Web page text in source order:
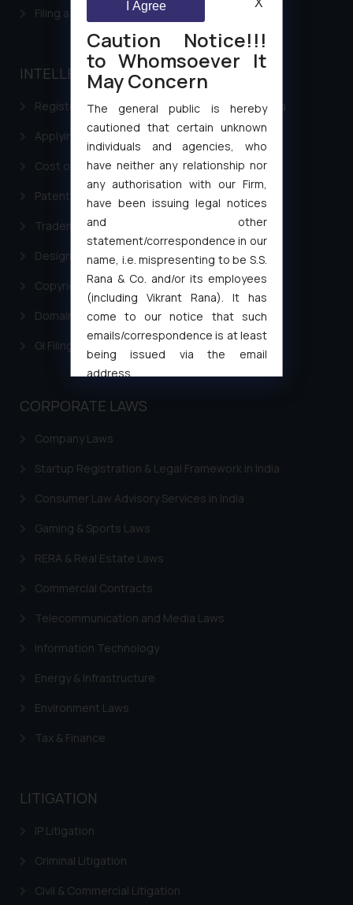
Filing a Consumer Complaint in India
INTELLECTUAL PROPERTY
Registering a brand name or a trademark in India
Applying for a patent in India
Cost of filing Trademark in India
Patent Filing
Trademark Filing
Design Filing
Copyright Filing
Domain Name Registration
GI Filing Procedure
CORPORATE LAWS
Company Laws
Startup Registration & Legal Framework in India
Consumer Law Advisory Services in India
Gaming & Sports Laws
RERA & Real Estate Laws
Commercial Contracts
Telecommunication and Media Laws
Information Technology
Energy & Infrastructure
Environment Laws
Tax & Finance
LITIGATION
IP Litigation
Criminal Litigation
Civil & Commercial Litigation
Caution Notice!!!
to Whomsoever It
May Concern
The general public is hereby
cautioned that certain unknown
individuals and agencies, who
have neither any relationship nor
any authorisation with our Firm,
have been issuing legal notices
and other
statement/correspondence in our
name, i.e. mispresenting to be S.S.
Rana & Co. and/or its employees
(including Vikrant Rana). It has
come to our notice that such
emails/correspondence is at least
being issued via the email
address
oxlajcarlos285@gmail.com
replying to such fraudulent emails
fraudsters. Please note that we
will not be liable for any liability
general public may incur owing to
engaging with or responding to
In case you come across any such
correspondence, you may kindly
direct the same to the below, so
and take appropriate action:
Name: Mrs. Sonu Rathore
sonu.rathore@ssrana.in
Confirmation
The Rules of the Bar Council of
I Agree X